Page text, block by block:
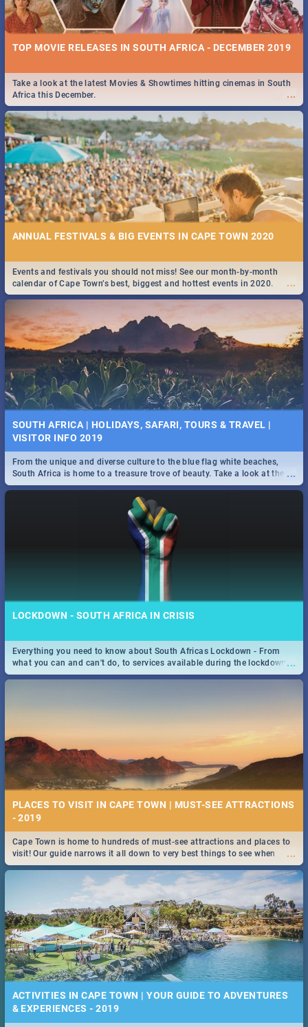
TOP MOVIE RELEASES IN SOUTH AFRICA - DECEMBER 2019
...
Take a look at the latest Movies & Showtimes hitting cinemas in South
Africa this December.
ANNUAL FESTIVALS & BIG EVENTS IN CAPE TOWN 2020
...
Events and festivals you should not miss! See our month-by-month
calendar of Cape Town’s best, biggest and hottest events in 2020.
SOUTH AFRICA | HOLIDAYS, SAFARI, TOURS & TRAVEL |
VISITOR INFO 2019
...
From the unique and diverse culture to the blue flag white beaches,
South Africa is home to a treasure trove of beauty. Take a look at the
only guide to SA you need.
LOCKDOWN - SOUTH AFRICA IN CRISIS
...
Everything you need to know about South Africas Lockdown - From
what you can and can't do, to services available during the lockdown
and emergency numbers.
PLACES TO VISIT IN CAPE TOWN | MUST-SEE ATTRACTIONS
- 2019
...
Cape Town is home to hundreds of must-see attractions and places to
visit! Our guide narrows it all down to very best things to see when
visiting the Mother City.
ACTIVITIES IN CAPE TOWN | YOUR GUIDE TO ADVENTURES
& EXPERIENCES - 2019